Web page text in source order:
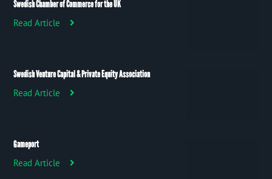
Swedish Chamber of Commerce for the UK
Read Article
Swedish Venture Capital & Private Equity Association
Read Article
Gameport
Read Article